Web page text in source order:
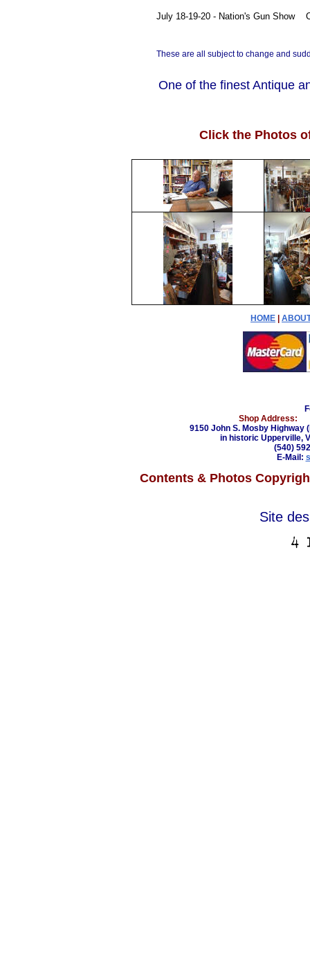
July 18-19-20 - Nation's Gun Show
These are all subject to change and
One of the finest Antique
Click the Photos
HOME
Shop Address:
9150 John S. Mosby Highway
in historic Upperville,
(540)
E-Mail:
Contents & Photos
Site